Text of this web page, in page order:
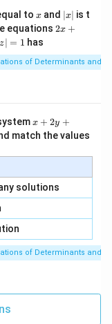
to x
x and |
x
|
∣x∣ is t
equations 2x
|
y
=
0,
+
| -
2
x
+
|y
|z|
2x +
z∣ = 1 has
of Determinants and
x
+
2
3
z
=
x
3
y
+
=
x + 2y +
match the values
solutions
of Determinants and